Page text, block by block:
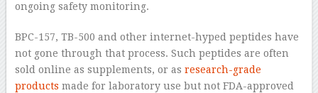
ongoing safety monitoring.
BPC-157, TB-500 and other internet-hyped peptides have
not gone through that process. Such peptides are often
sold online as supplements, or as research-grade
products made for laboratory use but not FDA-approved